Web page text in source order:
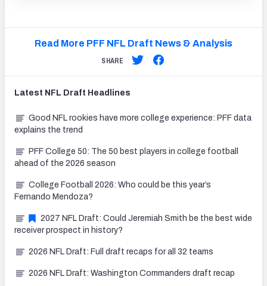
Read More PFF NFL Draft News & Analysis
SHARE
Latest NFL Draft Headlines
Good NFL rookies have more college experience: PFF data
explains the trend
PFF College 50: The 50 best players in college football
ahead of the 2026 season
College Football 2026: Who could be this year’s
Fernando Mendoza?
2027 NFL Draft: Could Jeremiah Smith be the best wide
receiver prospect in history?
2026 NFL Draft: Full draft recaps for all 32 teams
2026 NFL Draft: Washington Commanders draft recap